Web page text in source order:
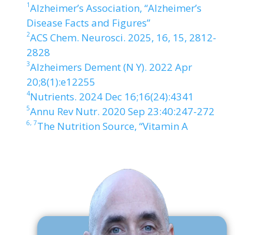
1Alzheimer’s Association, “Alzheimer’s
Disease Facts and Figures”
2ACS Chem. Neurosci. 2025, 16, 15, 2812-
2828
3Alzheimers Dement (N Y). 2022 Apr
20;8(1):e12255
4Nutrients. 2024 Dec 16;16(24):4341
5Annu Rev Nutr. 2020 Sep 23:40:247-272
6, 7The Nutrition Source, “Vitamin A